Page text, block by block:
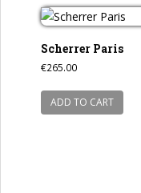
Scherrer Paris
€265.00
ADD TO CART